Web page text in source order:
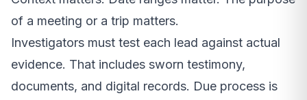
of a meeting or a trip matters.
Investigators must test each lead against actual
evidence. That includes sworn testimony,
documents, and digital records. Due process is